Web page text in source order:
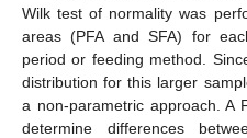
Wilk test of normality was
areas (PFA and SFA) for
period or feeding method.
distribution for this larger
a non-parametric approach. A
determine differences